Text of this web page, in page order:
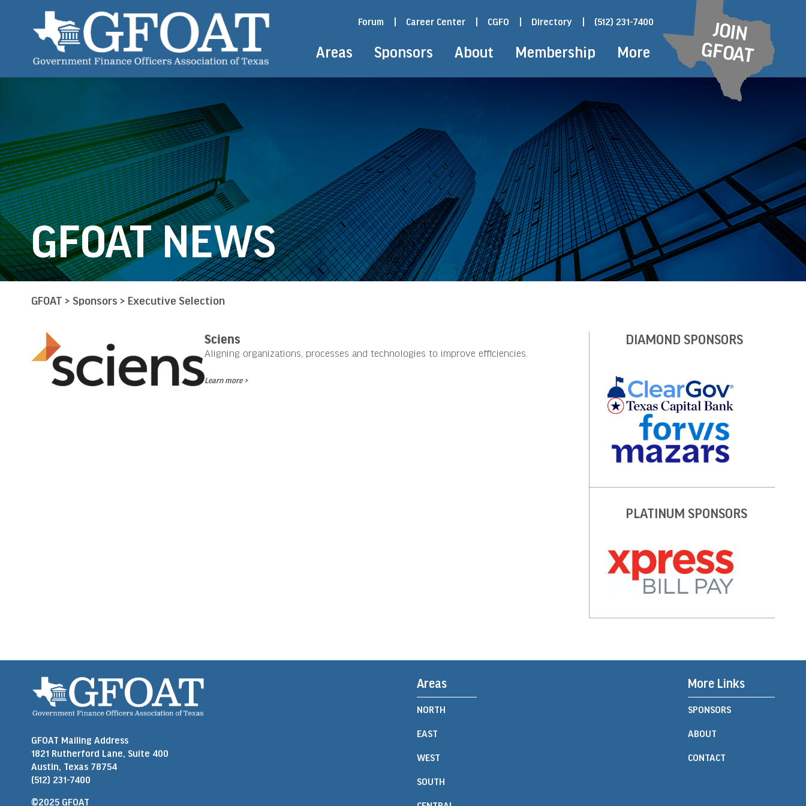
Forum Career Center CGFO Directory (512) 231-7400
Areas Sponsors About Membership More
JOIN
GFOAT
GFOAT NEWS
GFOAT > Sponsors > Executive Selection
Sciens
Aligning organizations, processes and technologies to improve efficiencies.
Learn more >
DIAMOND SPONSORS
PLATINUM SPONSORS
GFOAT Mailing Address
1821 Rutherford Lane, Suite 400
Austin, Texas 78754
(512) 231-7400
©2025 GFOAT
Areas
NORTH
EAST
WEST
SOUTH
More Links
SPONSORS
ABOUT
CONTACT